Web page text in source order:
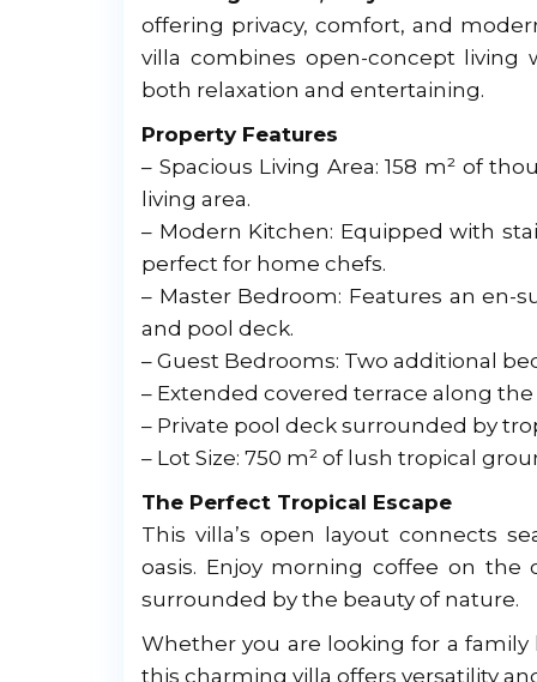
offering privacy, comfort, and
villa combines open-concept living
both relaxation and entertaining.
Property Features
– Spacious Living Area: 158 m² of
living area.
– Modern Kitchen: Equipped with
perfect for home chefs.
– Master Bedroom: Features an
and pool deck.
– Guest Bedrooms: Two additional
– Extended covered terrace along
– Private pool deck surrounded by
– Lot Size: 750 m² of lush tropical
The Perfect Tropical Escape
This villa’s open layout connects
oasis. Enjoy morning coffee on
surrounded by the beauty of nature.
Whether you are looking for a
this charming villa offers versatility